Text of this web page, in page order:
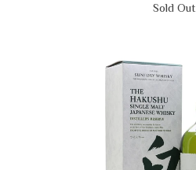
Sold Out